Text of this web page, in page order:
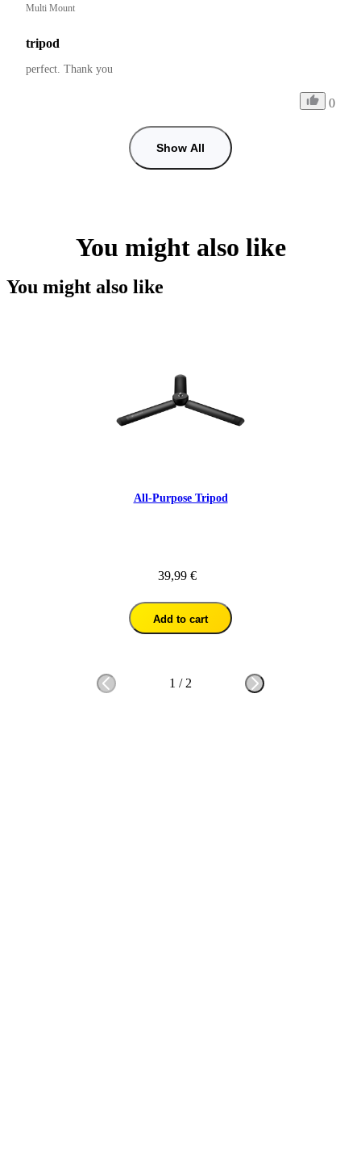
Multi Mount
tripod
perfect. Thank you
0
Show All
You might also like
You might also like
All-Purpose Tripod
39,99 €
Add to cart
1 / 2